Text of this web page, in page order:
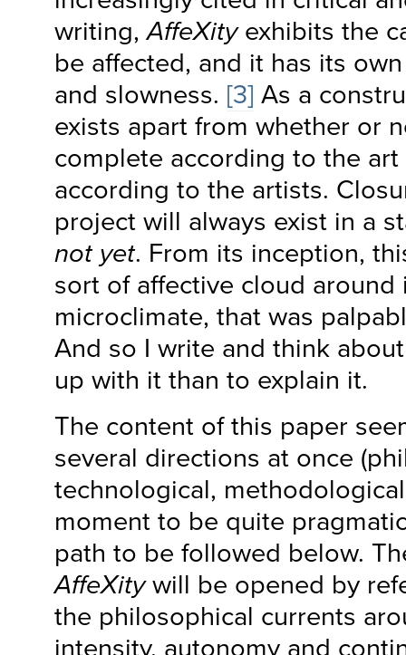
writing,AffeXityexhibits the
be affected, and it has its
and slowness. [3] As a
exists apart from whether or
complete according to the
according to the artists.
project will always exist in a
not yet. From its inception,
sort of affective cloud around
microclimate, that was
And so I write and think
up with it than to explain it.
The content of this paper
several directions at once
technological,
moment to be quite
path to be followed below.
AffeXitywill be opened by
the philosophical currents
intensity, autonomy and